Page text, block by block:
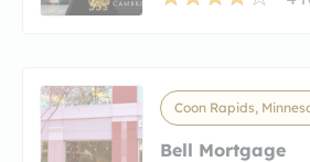
Coon Rapids,
Bell Mortgage